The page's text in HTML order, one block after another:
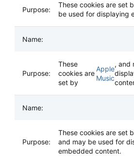
These cookies are set
be used for displaying
These
cookies are
set by
Apple
Music
, and
These cookies are set
and may be used for
embedded content.